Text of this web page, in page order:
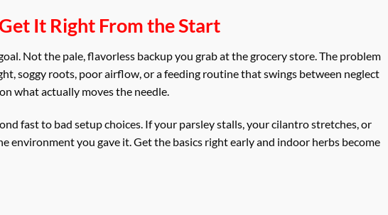
It Right From the Start
Not the pale, flavorless backup you grab at the grocery store. The problem
soggy roots, poor airflow, or a feeding routine that swings between neglect
what actually moves the needle.
fast to bad setup choices. If your parsley stalls, your cilantro stretches, or
environment you gave it. Get the basics right early and indoor herbs become